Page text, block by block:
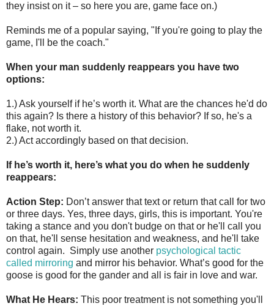
they insist on it – so here you are, game face on.)
Reminds me of a popular saying, "If you're going to play the
game, I'll be the coach."
When your man suddenly reappears you have two
options:
1.) Ask yourself if he’s worth it. What are the chances he'd do
this again? Is there a history of this behavior? If so, he's a
flake, not worth it.
2.) Act accordingly based on that decision.
If he’s worth it, here’s what you do when he suddenly
reappears:
Action Step: Don’t answer that text or return that call for two
or three days. Yes, three days, girls, this is important. You're
taking a stance and you don't budge on that or he'll call you
on that, he'll sense hesitation and weakness, and he'll take
control again. Simply use another psychological tactic
called mirroring and mirror his behavior. What’s good for the
goose is good for the gander and all is fair in love and war.
What He Hears: This poor treatment is not something you'll